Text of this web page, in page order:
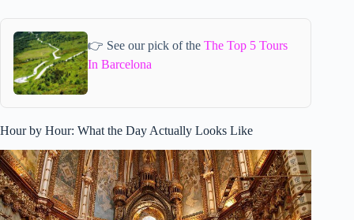
👉 See our pick of theThe Top 5 Tours
In Barcelona
Hour by Hour: What the Day Actually Looks Like